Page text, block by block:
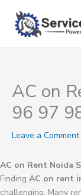
content
AC on
96 97
Leave a Comment
AC on Rent Noida
Finding AC on rent
challenging. Many